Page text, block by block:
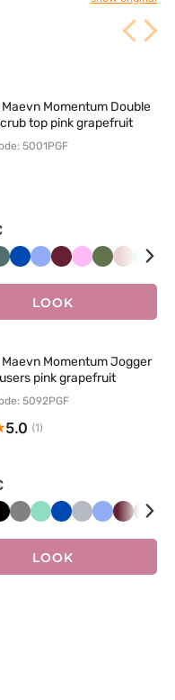
Maevn Momentum Double
top pink grapefruit
5001PGF
Pastelowa
Królewski
Klasyczny
Wiśniowy
RóżowyOliwkowy
LOOK
Maevn Momentum Jogger
pink grapefruit
5092PGF
5.0 (1)
CzarnySzaryMiętowyKrólewski
Popielaty
Klasyczny
Wiśniowy
LOOK